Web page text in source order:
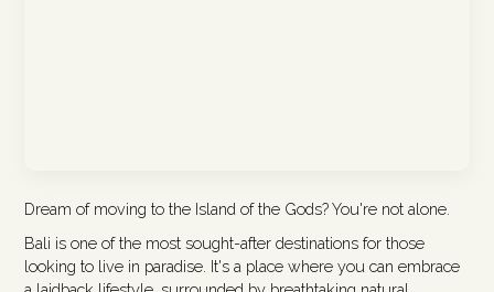
Dream of moving to the Island of the Gods? You're not alone.
Bali is one of the most sought-after destinations for those
looking to live in paradise. It's a place where you can embrace